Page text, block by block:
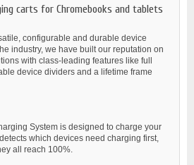
carts for Chromebooks and tablets
configurable and durable device
industry, we have built our reputation on
with class-leading features like full
device dividers and a lifetime frame
System is designed to charge your
which devices need charging first,
all reach 100%.